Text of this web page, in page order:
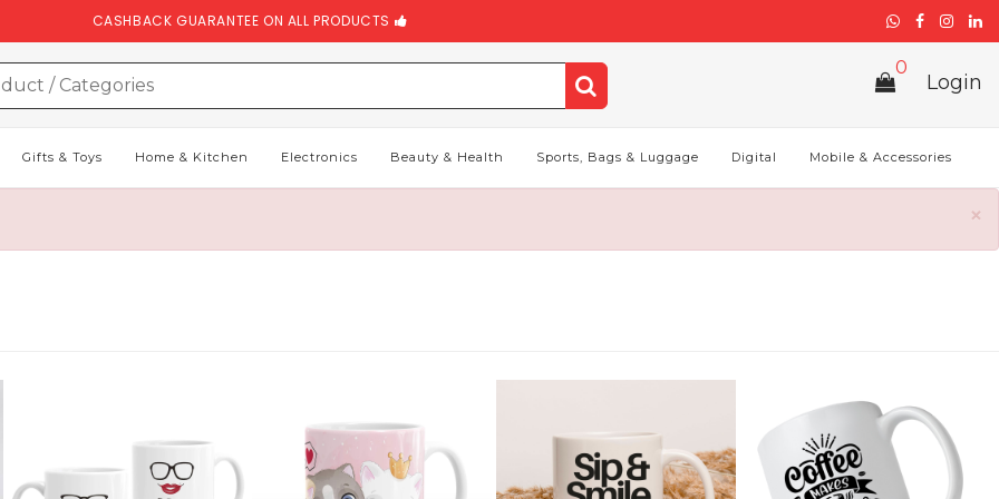
CASHBACK GUARANTEE ON ALL PRODUCTS
0
Login
Gifts & Toys Home & Kitchen Electronics Beauty & Health Sports, Bags & Luggage Digital Mobile & Accessories
×